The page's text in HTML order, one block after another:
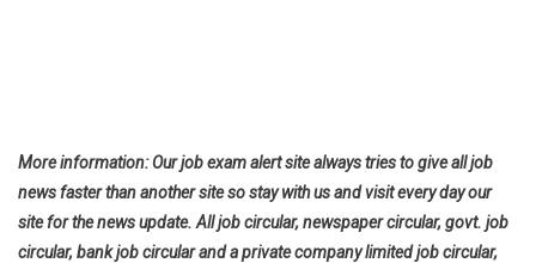
More information: Our job exam alert site always tries to give all job
news faster than another site so stay with us and visit every day our
site for the news update. All job circular, newspaper circular, govt. job
circular, bank job circular and a private company limited job circular,